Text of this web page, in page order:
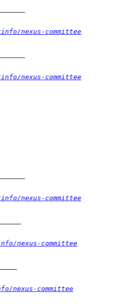
nexus-committee
nexus-committee
nexus-committee
nexus-committee
nexus-committee